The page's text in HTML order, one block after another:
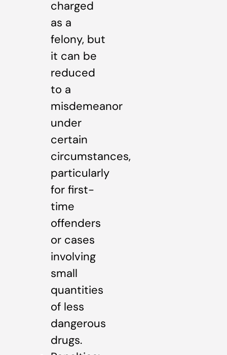
charged
as a
felony, but
it can be
reduced
to a
misdemeanor
under
certain
circumstances,
particularly
for first-
time
offenders
or cases
involving
small
quantities
of less
dangerous
drugs.